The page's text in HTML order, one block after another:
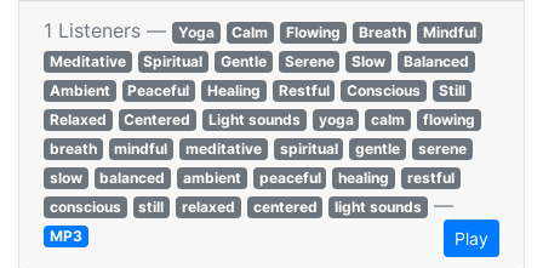
1 Listeners — Yoga Calm Flowing Breath
Mindful
Meditative
Spiritual Gentle Serene Slow
Balanced
Ambient
Peaceful Healing Restful Conscious
Still
Relaxed
Centered Light sounds yoga calm
flowing
breath
mindful meditative spiritual gentle
serene
slow
balanced ambient peaceful healing
restful
conscious
still relaxed centered light sounds —
MP3 Play